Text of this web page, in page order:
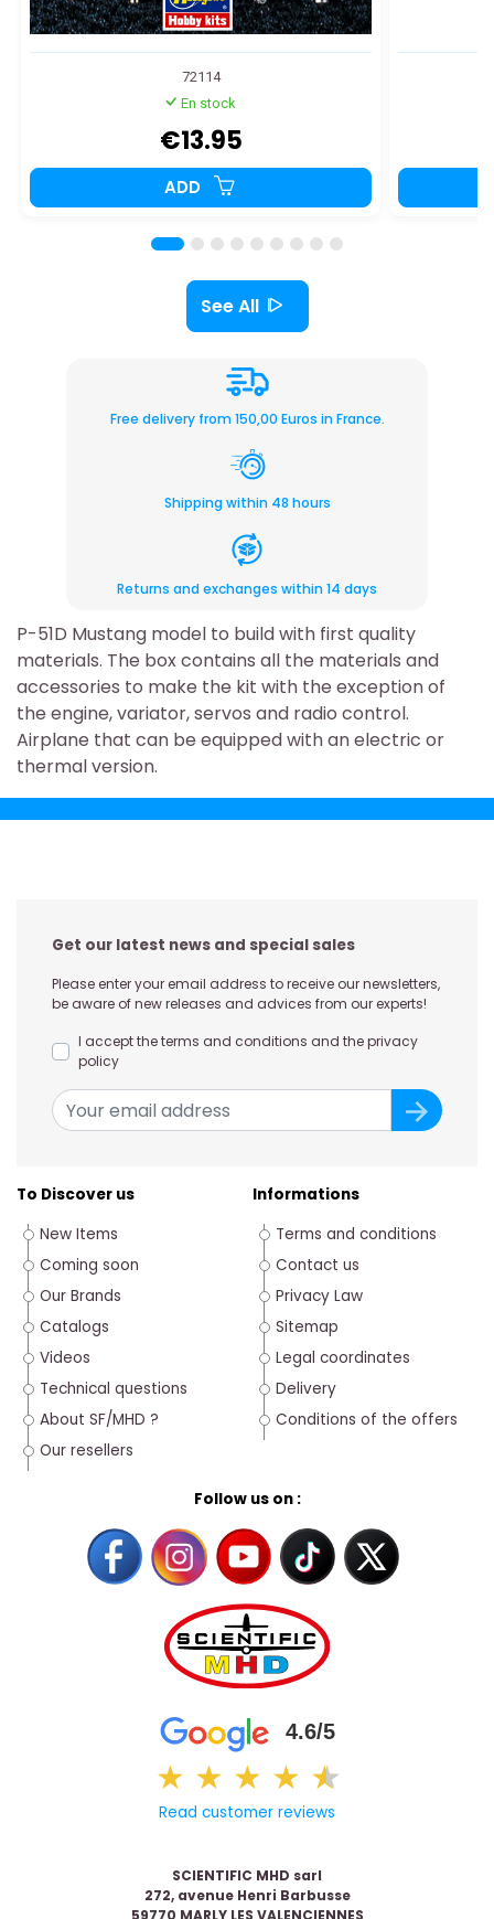
72114
En stock
€13.95
ADD
See All
Free delivery from 150,00 Euros in France.
Shipping within 48 hours
Returns and exchanges within 14 days
P-51D Mustang model to build with first quality
materials. The box contains all the materials and
accessories to make the kit with the exception of
the engine, variator, servos and radio control.
Airplane that can be equipped with an electric or
thermal version.
Get our latest news and special sales
Please enter your email address to receive our newsletters,
be aware of new releases and advices from our experts!
I accept the terms and conditions and the privacy
policy
To Discover us
New Items
Coming soon
Our Brands
Catalogs
Videos
Technical questions
About SF/MHD ?
Our resellers
Follow us on :
4.6/5
★ ★ ★ ★ ★
★
Read customer reviews
Informations
Terms and conditions
Contact us
Privacy Law
Sitemap
Legal coordinates
Delivery
Conditions of the offers
SCIENTIFIC MHD sarl
272, avenue Henri Barbusse